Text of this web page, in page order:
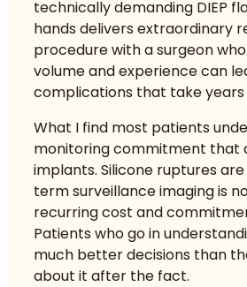
technically demanding DIEP
hands delivers extraordinary
procedure with a surgeon
volume and experience can
complications that take years
What I find most patients
monitoring commitment that
implants. Silicone ruptures
term surveillance imaging is
recurring cost and
Patients who go in
much better decisions than
about it after the fact.